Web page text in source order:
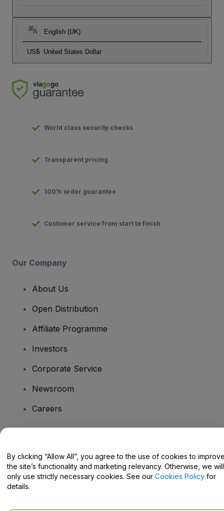
English (UK)
US$ United States Dollar
World class security checks
Transparent pricing
100% order guarantee
Customer service from start to finish
Our Company
About Us
Open Distribution
Affiliate Programme
Investors
Corporate Service
Newsroom
Careers
Help Centre / Contact Us
By clicking “Allow All”, you agree to the use of cookies to
the site’s functionality and marketing relevancy. Otherwise, we will
only use strictly necessary cookies. See our Cookies Policy for
details.